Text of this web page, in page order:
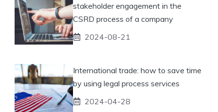
stakeholder engagement in the
CSRD process of a company
2024-08-21
International trade: how to save time
by using legal process services
2024-04-28